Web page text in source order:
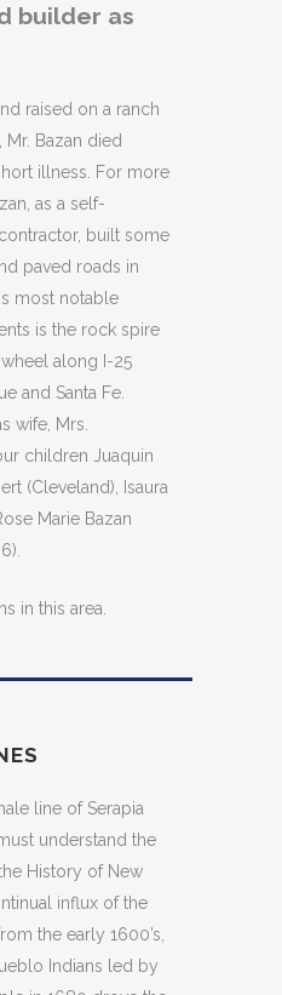
builder as
raised on a ranch
Mr. Bazan died
illness. For more
as a self-
built some
paved roads in
most notable
is the rock spire
along I-25
and Santa Fe.
wife, Mrs.
children Juaquin
(Cleveland), Isaura
Marie Bazan
in this area.
line of Serapia
understand the
History of New
influx of the
the early 1600’s,
Indians led by